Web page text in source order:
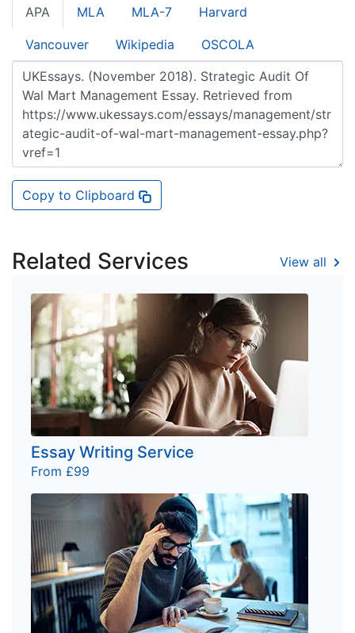
APA MLA MLA-7 Harvard
Vancouver Wikipedia OSCOLA
Copy to Clipboard
Related Services View all
Essay Writing Service
From £99